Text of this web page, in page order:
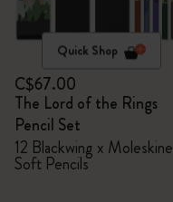
Quick Shop
C$67.00
The Lord of the Rings
Pencil Set
12 Blackwing x Moleskine
Soft Pencils